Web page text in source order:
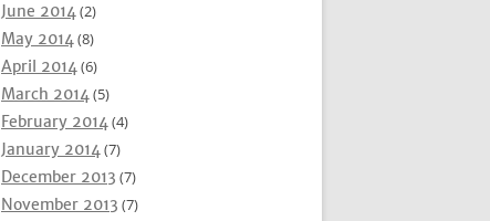
June 2014(2)
May 2014(8)
April 2014(6)
March 2014(5)
February 2014(4)
January 2014(7)
December 2013 (7)
November 2013 (7)